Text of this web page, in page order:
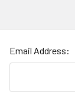
Email Address: